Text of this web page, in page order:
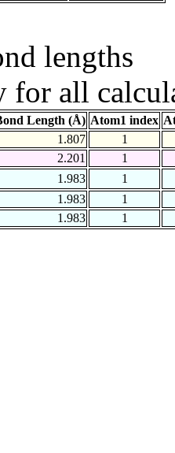
lengths
for all
Length (Å) Atom1 index
1.807
1
2.201
1
1.983
1
1.983
1
1.983
1